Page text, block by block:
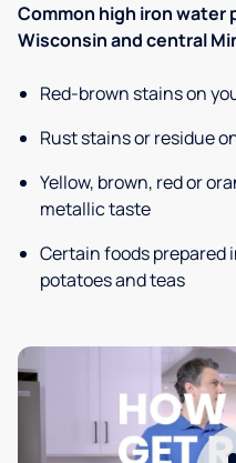
Common high iron water
Wisconsin and central
Red-brown stains on
Rust stains or residue
Yellow, brown, red or
metallic taste
Certain foods prepared
potatoes and teas